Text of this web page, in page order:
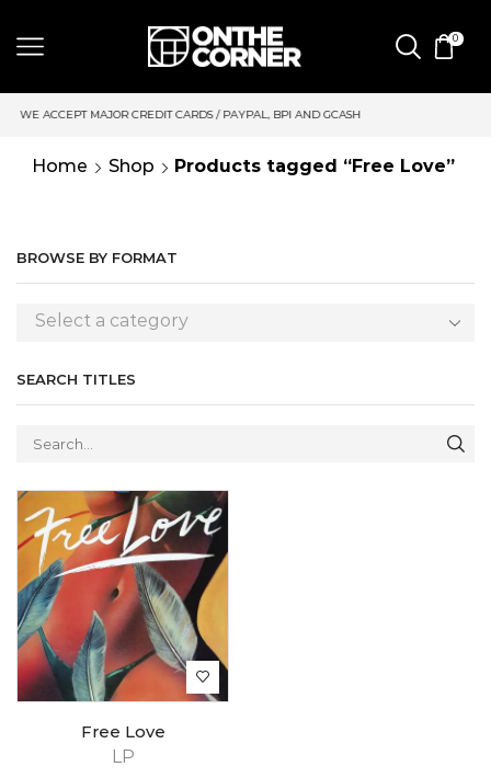
0
CARDS / PAYPAL, BPI AND GCASH SAME DAY DELIVERY |
Home Shop Products tagged “Free Love”
BROWSE BY FORMAT
Select a category
SEARCH TITLES
LP
Free Love